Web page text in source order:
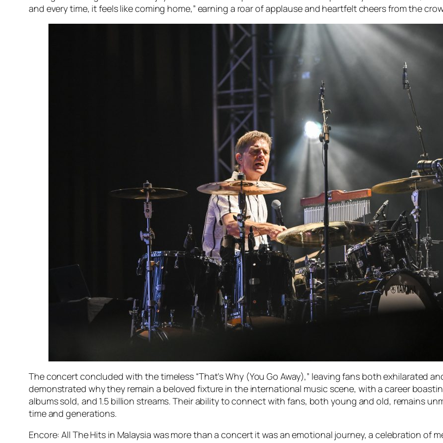
and every time, it feels like coming home,” earning a roar of applause and heartfelt cheers from the
The concert concluded with the timeless “That’s Why (You Go Away),” leaving fans both exhilarated
demonstrated why they remain a beloved fixture in the international music scene, with a career
albums sold, and 1.5 billion streams. Their ability to connect with fans, both young and old, remains
time and generations.
Encore: All The Hits in Malaysia was more than a concert it was an emotional journey, a celebration of